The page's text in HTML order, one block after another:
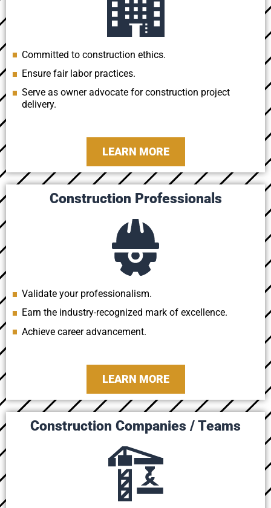
Committed to construction ethics.
Ensure fair labor practices.
Serve as owner advocate for construction project
delivery.
LEARN MORE
Construction Professionals
Validate your professionalism.
Earn the industry-recognized mark of excellence.
Achieve career advancement.
LEARN MORE
Construction Companies / Teams